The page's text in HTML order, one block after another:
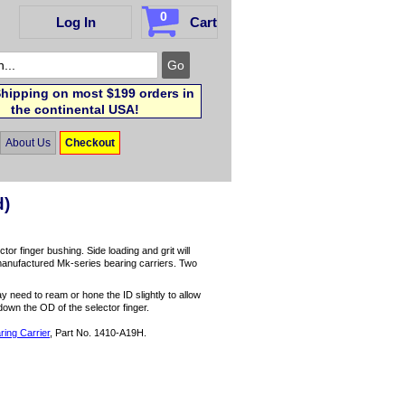
Log In 0 Cart
on most $199 orders in
the continental USA!
About Us Checkout
finger bushing. Side loading and grit will
Mk-series bearing carriers. Two
need to ream or hone the ID slightly to allow
the OD of the selector finger.
Carrier, Part No. 1410-A19H.